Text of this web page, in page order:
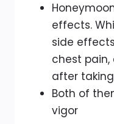
effects.
side
chest
after
Both of
vigor